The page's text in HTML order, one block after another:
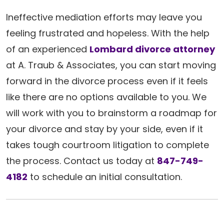
Ineffective mediation efforts may leave you
feeling frustrated and hopeless. With the help
of an experienced Lombard divorce attorney
at A. Traub & Associates, you can start moving
forward in the divorce process even if it feels
like there are no options available to you. We
will work with you to brainstorm a roadmap for
your divorce and stay by your side, even if it
takes tough courtroom litigation to complete
the process. Contact us today at 847-749-
4182 to schedule an initial consultation.